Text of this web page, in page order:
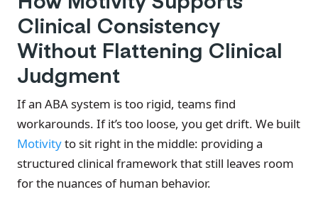
Clinical Consistency
Without Flattening Clinical
Judgment
If an ABA system is too rigid, teams find
workarounds. If it’s too loose, you get drift. We built
Motivityto sit right in the middle: providing a
structured clinical framework that still leaves room
for the nuances of human behavior.